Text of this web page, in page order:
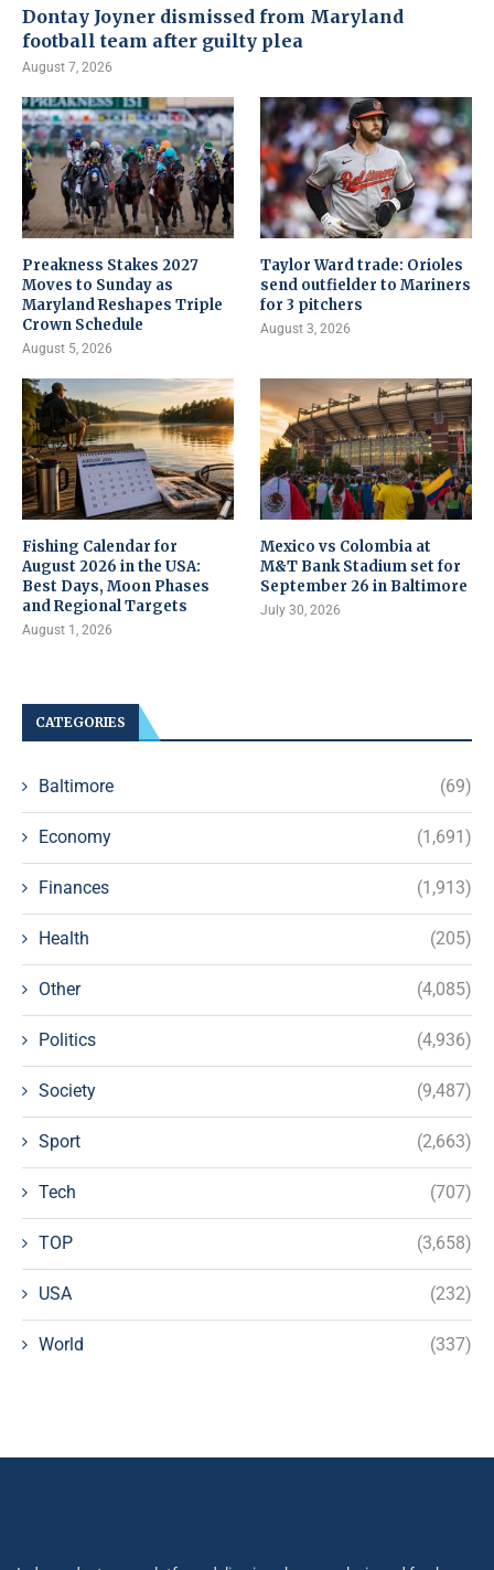
Dontay Joyner dismissed from Maryland
football team after guilty plea
August 7, 2026
Preakness Stakes 2027
Moves to Sunday as
Maryland Reshapes Triple
Crown Schedule
August 5, 2026
Taylor Ward trade: Orioles
send outfielder to Mariners
for 3 pitchers
August 3, 2026
Fishing Calendar for
August 2026 in the USA:
Best Days, Moon Phases
and Regional Targets
August 1, 2026
Mexico vs Colombia at
M&T Bank Stadium set for
September 26 in Baltimore
July 30, 2026
CATEGORIES
Baltimore (69)
Economy (1,691)
Finances (1,913)
Health (205)
Other (4,085)
Politics (4,936)
Society (9,487)
Sport (2,663)
Tech (707)
TOP (3,658)
USA (232)
World (337)